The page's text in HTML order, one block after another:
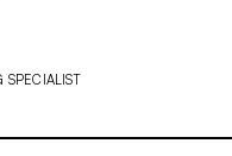
SPECIALIST